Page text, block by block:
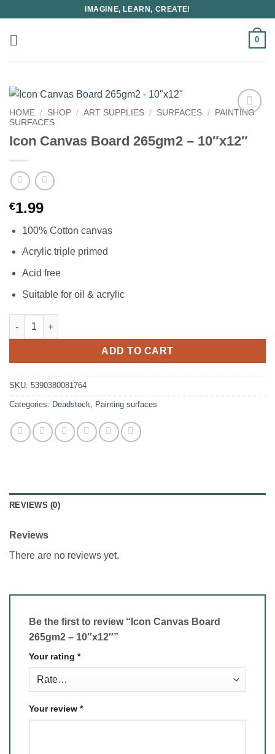
content
IMAGINE, LEARN, CREATE!
0
HOME / SHOP / ART SUPPLIES / SURFACES /
PAINTING
SURFACES
Icon Canvas Board 265gm2 – 10″x12″
€1.99
100% Cotton canvas
Acrylic triple primed
Acid free
Suitable for oil & acrylic
Icon Canvas Board 265gm2 - 10"x12" quantity
ADD TO CART
SKU: 5390380081764
Categories: Deadstock, Painting surfaces
REVIEWS (0)
Reviews
There are no reviews yet.
Be the first to review “Icon Canvas Board
265gm2 – 10″x12″”
Your rating *
Your review *